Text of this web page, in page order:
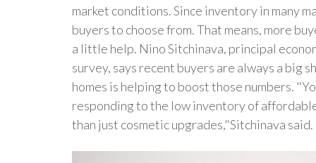
market conditions. Since inventory in many
buyers to choose from. That means, more
a little help. Nino Sitchinava, principal
survey, says recent buyers are always a big
homes is helping to boost those numbers.
responding to the low inventory of
than just cosmetic upgrades,"Sitchinava